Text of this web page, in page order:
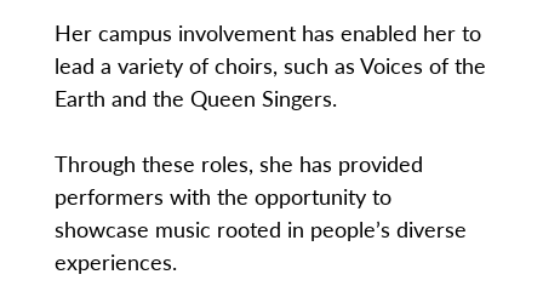
Her campus involvement has enabled her to
lead a variety of choirs, such as Voices of the
Earth and the Queen Singers.
Through these roles, she has provided
performers with the opportunity to
showcase music rooted in people’s diverse
experiences.